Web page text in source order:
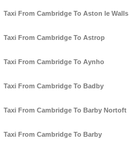
Taxi From Cambridge To Aston le Walls
Taxi From Cambridge To Astrop
Taxi From Cambridge To Aynho
Taxi From Cambridge To Badby
Taxi From Cambridge To Barby Nortoft
Taxi From Cambridge To Barby